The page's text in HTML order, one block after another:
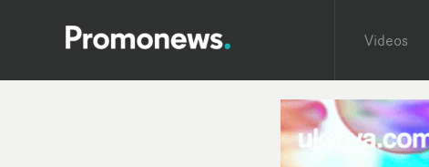
Videos